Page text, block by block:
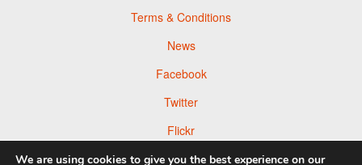
Terms & Conditions
News
Facebook
Twitter
Flickr
Pinterest
We are using cookies to give you the best experience on our